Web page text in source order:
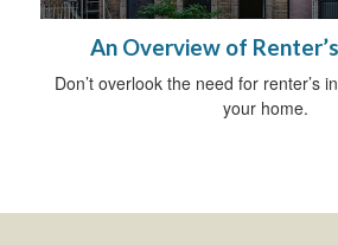
An Overview of
Don’t overlook the need for renter’s
your home.